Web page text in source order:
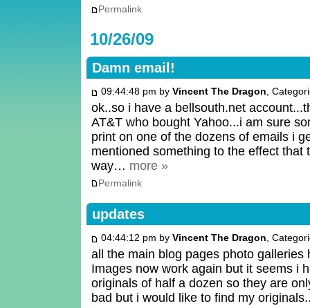
Permalink
10/26/09
Damn email!
09:44:48 pm by Vincent The Dragon ,
ok..so i have a bellsouth.net
AT&T who bought Yahoo...i am sure
print on one of the dozens of emails i
mentioned something to the effect that
way… more »
Permalink
updates
04:44:12 pm by Vincent The Dragon ,
all the main blog pages photo galleries
Images now work again but it seems i
originals of half a dozen so they are
bad but i would like to find my